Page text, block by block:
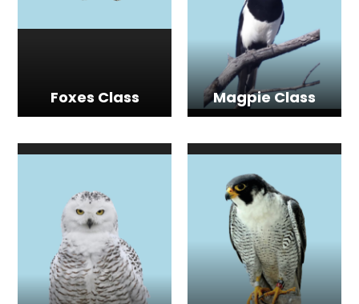
Foxes Class Magpie Class